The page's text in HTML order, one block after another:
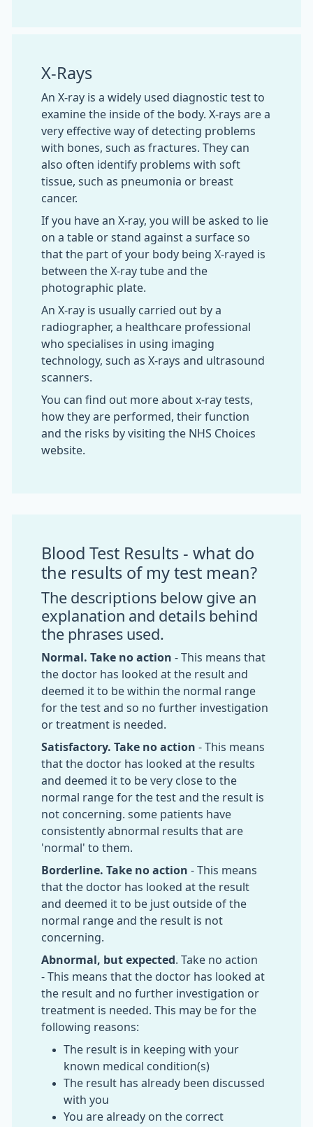
X-Rays
An X-ray is a widely used diagnostic test to
examine the inside of the body. X-rays are a
very effective way of detecting problems
with bones, such as fractures. They can
also often identify problems with soft
tissue, such as pneumonia or breast
cancer.
If you have an X-ray, you will be asked to lie
on a table or stand against a surface so
that the part of your body being X-rayed is
between the X-ray tube and the
photographic plate.
An X-ray is usually carried out by a
radiographer, a healthcare professional
who specialises in using imaging
technology, such as X-rays and ultrasound
scanners.
You can find out more about x-ray tests,
how they are performed, their function
and the risks by visiting the NHS Choices
website.
Blood Test Results - what do
the results of my test mean?
The descriptions below give an
explanation and details behind
the phrases used.
Normal. Take no action - This means that
the doctor has looked at the result and
deemed it to be within the normal range
for the test and so no further investigation
or treatment is needed.
Satisfactory. Take no action - This means
that the doctor has looked at the results
and deemed it to be very close to the
normal range for the test and the result is
not concerning. some patients have
consistently abnormal results that are
'normal' to them.
Borderline. Take no action - This means
that the doctor has looked at the result
and deemed it to be just outside of the
normal range and the result is not
concerning.
Abnormal, but expected
. Take no action
- This means that the doctor has looked at
the result and no further investigation or
treatment is needed. This may be for the
following reasons:
The result is in keeping with your
known medical condition(s)
The result has already been discussed
with you
You are already on the correct